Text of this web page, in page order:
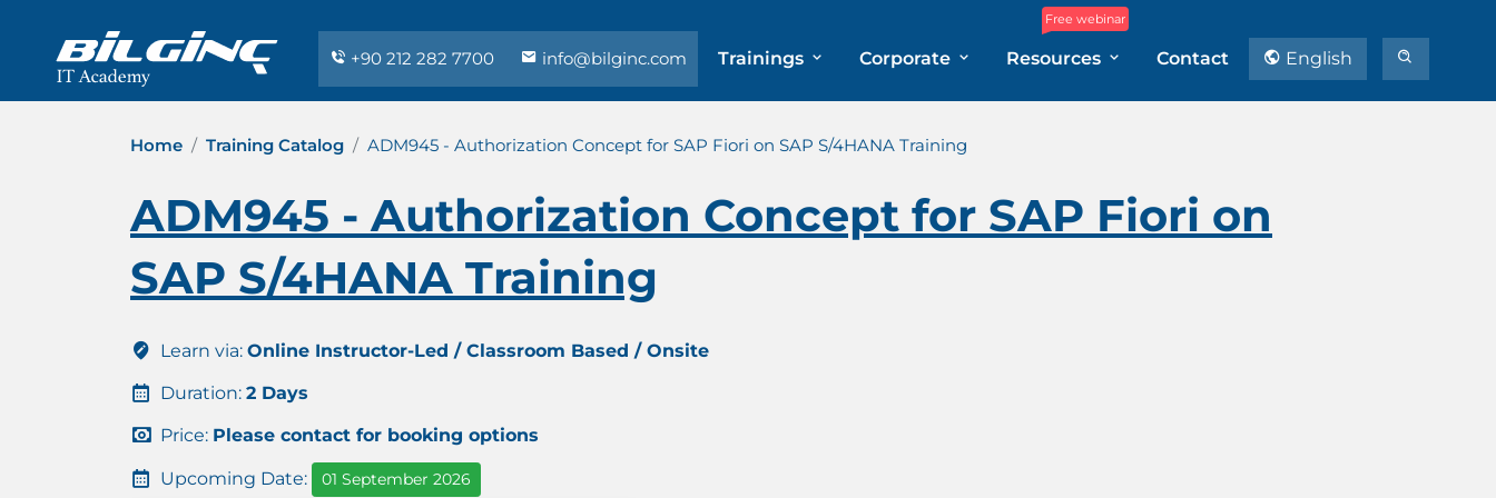
+90 212 282 7700 info@bilginc.com Trainings Corporate
Free webinar
Resources Contact English
Home Training Catalog ADM945 - Authorization Concept for SAP Fiori on SAP S/4HANA Training
ADM945 - Authorization Concept for SAP Fiori on
SAP S/4HANA Training
Learn via: Online Instructor-Led / Classroom Based / Onsite
Duration: 2 Days
Price: Please contact for booking options
Upcoming Date: 01 September 2026